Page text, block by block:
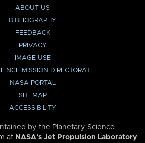
ABOUT US
BIBLIOGRAPHY
FEEDBACK
PRIVACY
IMAGE USE
MISSION DIRECTORATE
NASA PORTAL
SITEMAP
ACCESSIBILITY
by the Planetary Science
at NASA’s Jet Propulsion Laboratory